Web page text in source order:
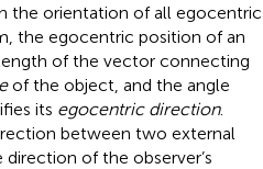
the orientation of all egocentric
the egocentric position of an
of the vector connecting
of the object, and the angle
its egocentric direction.
between two external
of the observer’s